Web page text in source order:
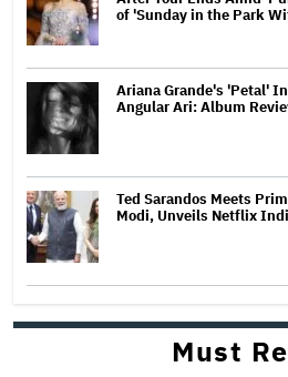
of 'Sunday in the Park
Ariana Grande's 'Petal'
Angular Ari: Album
Ted Sarandos Meets
Modi, Unveils Netflix
Must